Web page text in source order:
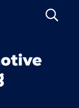
SEARCH